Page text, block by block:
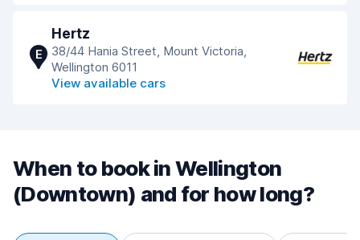
E
Hertz
38/44 Hania Street, Mount Victoria,
Wellington 6011
View available cars
When to book in Wellington
(Downtown) and for how long?